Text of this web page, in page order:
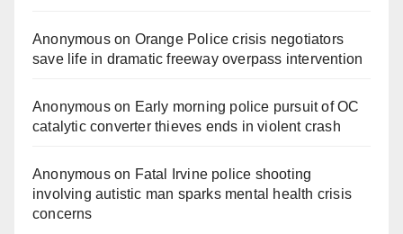
Anonymouson Orange Police crisis negotiators
save life in dramatic freeway overpass intervention
Anonymouson Early morning police pursuit of OC
catalytic converter thieves ends in violent crash
Anonymouson Fatal Irvine police shooting
involving autistic man sparks mental health crisis
concerns